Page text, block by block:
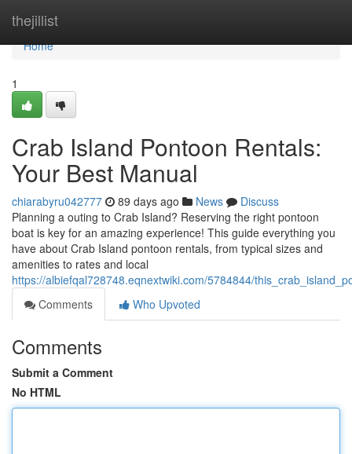
thejillist
Home
Home
1
Crab Island Pontoon Rentals:
Your Best Manual
chiarabyru042777 89 days ago News
Discuss
Planning a outing to Crab Island? Reserving the right pontoon
boat is key for an amazing experience! This guide everything you
have about Crab Island pontoon rentals, from typical sizes and
amenities to rates and local
https://albiefqal728748.eqnextwiki.com/5784844/
Comments
Who Upvoted
Comments
Submit a Comment
No HTML